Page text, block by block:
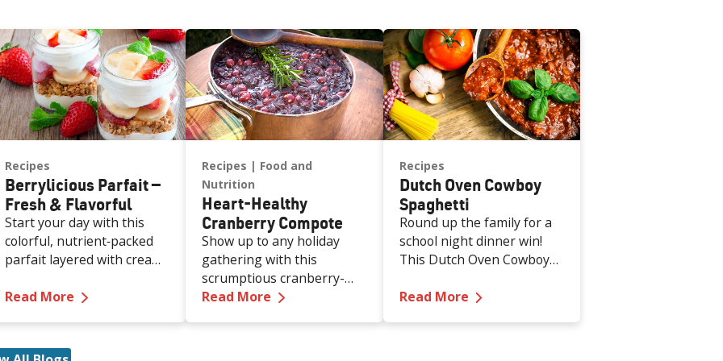
Recipes
Berrylicious Parfait —
Fresh & Flavorful
Start your day with this
colorful, nutrient‑packed
parfait layered with creamy
granola, and juicy berries
protein, fiber, and natural
Read More — Berrylicious Parfait — Fresh & Flavorful
Recipes
Food and
Nutrition
Heart-Healthy
Cranberry Compote
Show up to any holiday
gathering with this
scrumptious cranberry-
orange compote in hand,
Read More — Heart-Healthy Cranberry Compote
Recipes
Dutch Oven Cowboy
Spaghetti
Round up the family for a
school night dinner win!
This Dutch Oven Cowboy
approved and weeknight-
Read More —